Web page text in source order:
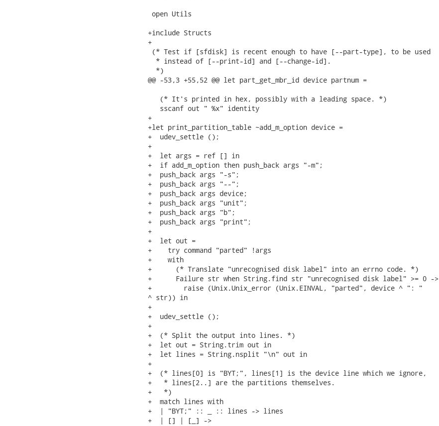
open Utils
+include Structs
+
(* Test if [sfdisk] is recent enough to have [--part-type], to be used
  * instead of [--print-id] and [--change-id].
  *)
@@ -53,3 +55,52 @@ let part_get_mbr_id device partnum =
   (* It's printed in hex, possibly with a leading space. *)
   sscanf out " %x" identity
+
+let print_partition_table ~add_m_option device =
+  udev_settle ();
+
+  let args = ref [] in
+  if add_m_option then push_back args "-m";
+  push_back args "-s";
+  push_back args "--";
+  push_back args device;
+  push_back args "unit";
+  push_back args "b";
+  push_back args "print";
+
+  let out =
+    try command "parted" !args
+    with
+      (* Translate "unrecognised disk label" into an errno code. *)
+      Failure str when String.find str "unrecognised disk label" >= 0 ->
+        raise (Unix.Unix_error (Unix.EINVAL, "parted", device ^ ": "
^ str)) in
+
+  udev_settle ();
+
+  (* Split the output into lines. *)
+  let out = String.trim out in
+  let lines = String.nsplit "\n" out in
+
+  (* lines[0] is "BYT;", lines[1] is the device line which we ignore,
+   * lines[2..] are the partitions themselves.
+   *)
+  match lines with
+  | "BYT;" :: _ :: lines -> lines
+  | [] | [_] ->